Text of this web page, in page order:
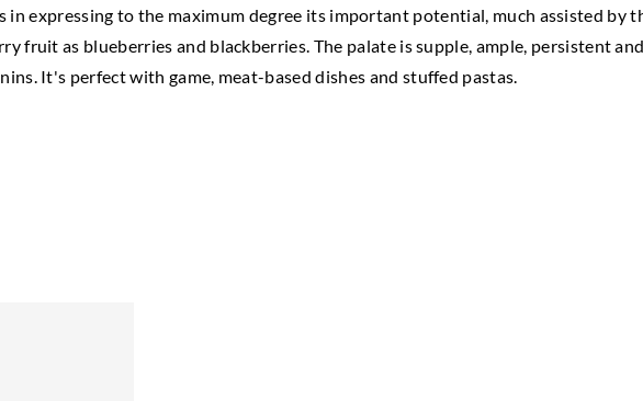
in expressing to the maximum degree its important potential, much assisted by
fruit as blueberries and blackberries. The palate is supple, ample, persistent
It's perfect with game, meat-based dishes and stuffed pastas.